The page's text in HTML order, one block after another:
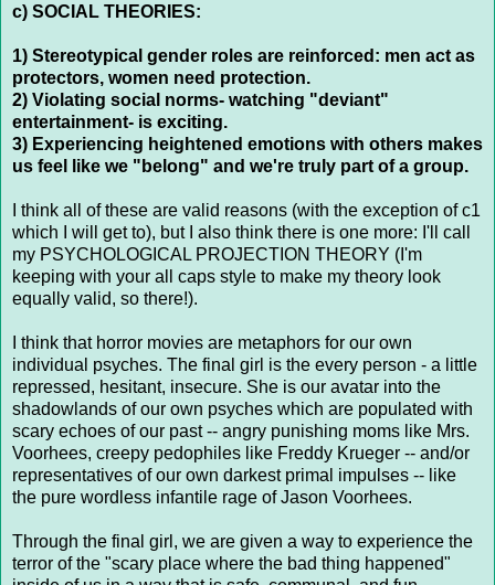
c) SOCIAL THEORIES:
1) Stereotypical gender roles are reinforced: men act as
protectors, women need protection.
2) Violating social norms- watching "deviant"
entertainment- is exciting.
3) Experiencing heightened emotions with others makes
us feel like we "belong" and we're truly part of a group.
I think all of these are valid reasons (with the exception of c1
which I will get to), but I also think there is one more: I'll call
my PSYCHOLOGICAL PROJECTION THEORY (I'm
keeping with your all caps style to make my theory look
equally valid, so there!).
I think that horror movies are metaphors for our own
individual psyches. The final girl is the every person - a little
repressed, hesitant, insecure. She is our avatar into the
shadowlands of our own psyches which are populated with
scary echoes of our past -- angry punishing moms like Mrs.
Voorhees, creepy pedophiles like Freddy Krueger -- and/or
representatives of our own darkest primal impulses -- like
the pure wordless infantile rage of Jason Voorhees.
Through the final girl, we are given a way to experience the
terror of the "scary place where the bad thing happened"